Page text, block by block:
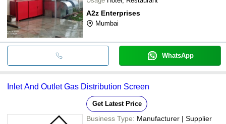
A2z Enterprises
Mumbai
WhatsApp
Inlet And Outlet Gas Distribution Screen
Get Latest Price
Business Type: Manufacturer | Supplier